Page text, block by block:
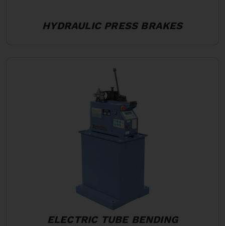
HYDRAULIC PRESS BRAKES
ELECTRIC TUBE BENDING